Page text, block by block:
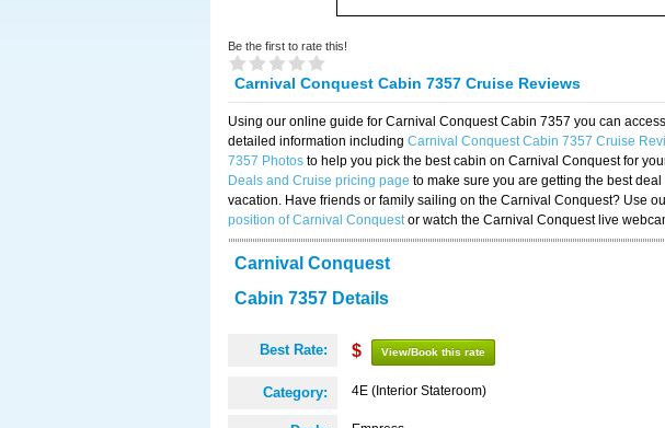
Be the first to rate this!
Carnival Conquest Cabin 7357 Cruise Reviews
Using our online guide for Carnival Conquest Cabin 7357 you can
detailed information including Carnival Conquest Cabin 7357 Cruise
7357 Photos to help you pick the best cabin on Carnival Conquest for
Deals and Cruise pricing page to make sure you are getting the best
vacation. Have friends or family sailing on the Carnival Conquest? Use
position of Carnival Conquestor watch the Carnival Conquest live
Carnival Conquest
Cabin 7357 Details
Best Rate: $ View/Book this rate
Category: 4E (Interior Stateroom)